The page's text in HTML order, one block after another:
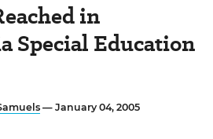
in
Special Education
— January 04, 2005